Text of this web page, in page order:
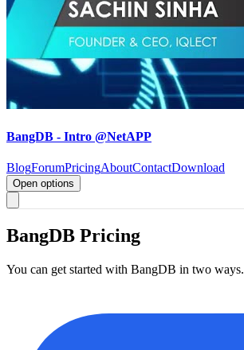
BangDB - Intro @NetAPP
BlogForumPricingAboutContactDownload
Open options
BangDB Pricing
You can get started with BangDB in two ways.